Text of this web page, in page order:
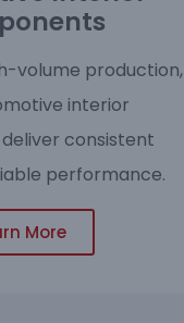
volume production,
interior
consistent
performance.
More